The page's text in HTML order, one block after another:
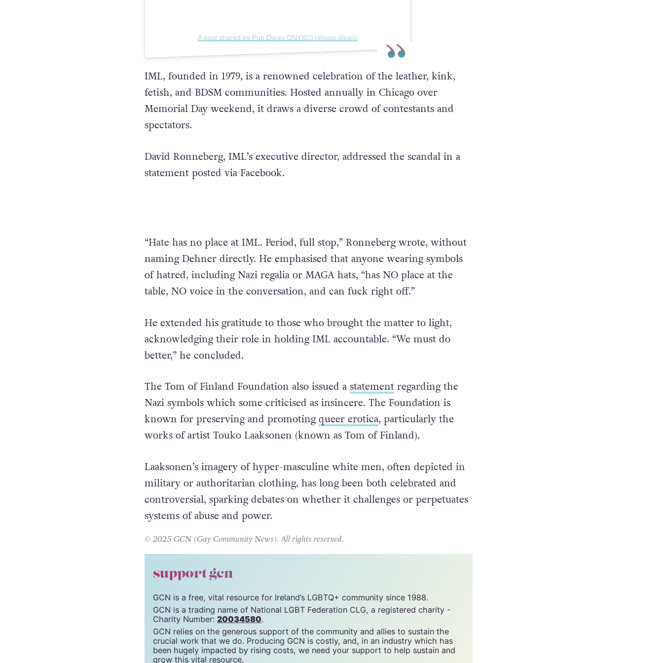
A post shared by Pup Diego ONYX🐺 (@pup.diego)
IML, founded in 1979, is a renowned celebration of the leather, kink,
fetish, and BDSM communities. Hosted annually in Chicago over
Memorial Day weekend, it draws a diverse crowd of contestants and
spectators.
David Ronneberg, IML’s executive director, addressed the scandal in a
statement posted via Facebook.
“Hate has no place at IML. Period, full stop,” Ronneberg wrote, without
naming Dehner directly. He emphasised that anyone wearing symbols
of hatred, including Nazi regalia or MAGA hats, “has NO place at the
table, NO voice in the conversation, and can fuck right off.”
He extended his gratitude to those who brought the matter to light,
acknowledging their role in holding IML accountable. “We must do
better,” he concluded.
The Tom of Finland Foundation also issued a statementregarding the
Nazi symbols which some criticised as insincere. The Foundation is
known for preserving and promotingqueer erotica, particularly the
works of artist Touko Laaksonen (known as Tom of Finland).
Laaksonen’s imagery of hyper-masculine white men, often depicted in
military or authoritarian clothing, has long been both celebrated and
controversial, sparking debates on whether it challenges or perpetuates
systems of abuse and power.
© 2025 GCN (Gay Community News). All rights reserved.
support gcn
GCN is a free, vital resource for Ireland’s LGBTQ+ community since 1988.
GCN is a trading name of National LGBT Federation CLG, a registered charity -
Charity Number:20034580.
GCN relies on the generous support of the community and allies to sustain the
crucial work that we do. Producing GCN is costly, and, in an industry which has
been hugely impacted by rising costs, we need your support to help sustain and
grow this vital resource.